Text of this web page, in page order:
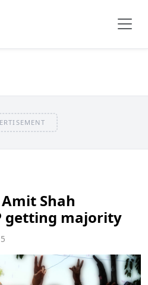
Shah
getting majority